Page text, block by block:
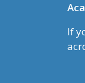
If